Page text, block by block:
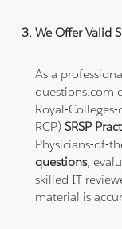
We Offer Valid
As a
questions.com
Royal-
RCP)SRSP
Physicians-of-
questions,
skilled IT
material is